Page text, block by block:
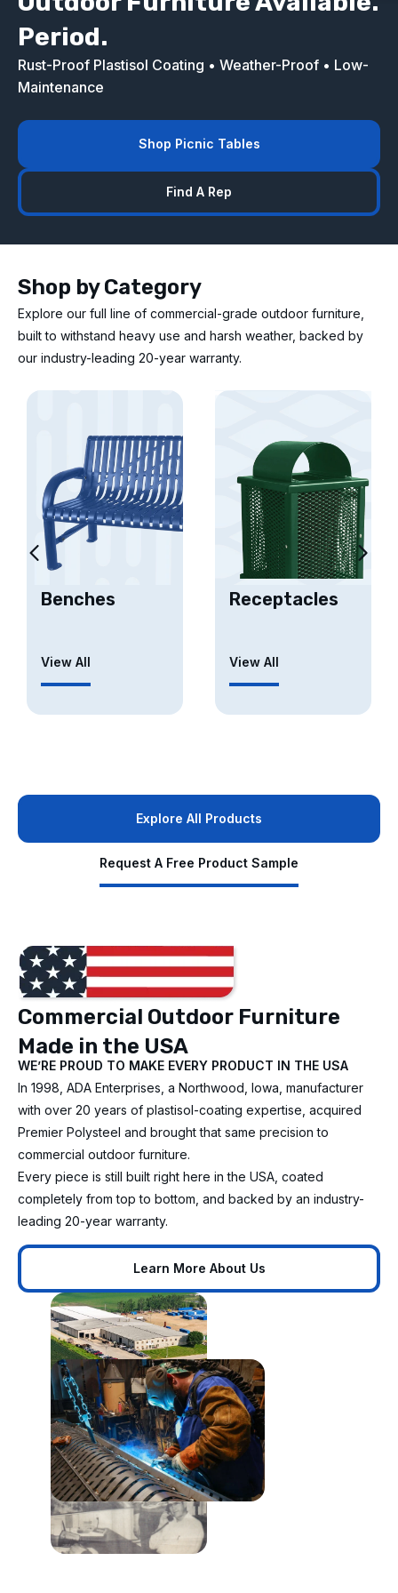
Period.
Rust-Proof Plastisol Coating • Weather-Proof • Low-
Maintenance
Shop Picnic Tables
Find A Rep
Shop by Category
Explore our full line of commercial-grade outdoor furniture,
built to withstand heavy use and harsh weather, backed by
our industry-leading 20-year warranty.
Benches
View All
Receptacles
View All
Explore All Products
Request A Free Product Sample
Commercial Outdoor Furniture
Made in the USA
WE’RE PROUD TO MAKE EVERY PRODUCT IN THE USA
In 1998, ADA Enterprises, a Northwood, Iowa, manufacturer
with over 20 years of plastisol-coating expertise, acquired
Premier Polysteel and brought that same precision to
commercial outdoor furniture.
Every piece is still built right here in the USA, coated
completely from top to bottom, and backed by an industry-
leading 20-year warranty.
Learn More About Us